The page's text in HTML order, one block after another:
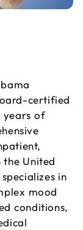
certified
years of
United
in
mood
conditions,